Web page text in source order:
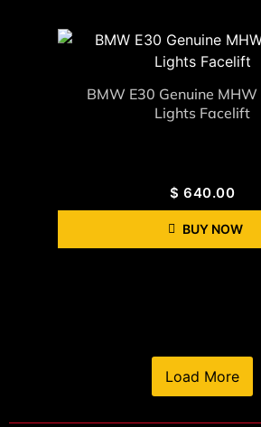
BMW E30 Genuine MHW
Lights Facelift
$ 640.00
BUY NOW
Load More